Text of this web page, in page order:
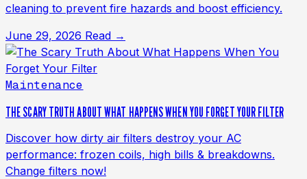
cleaning to prevent fire hazards and boost efficiency.
June 29, 2026 Read →
Maintenance
THE SCARY TRUTH ABOUT WHAT HAPPENS WHEN YOU FORGET YOUR FILTER
Discover how dirty air filters destroy your AC
performance: frozen coils, high bills & breakdowns.
Change filters now!